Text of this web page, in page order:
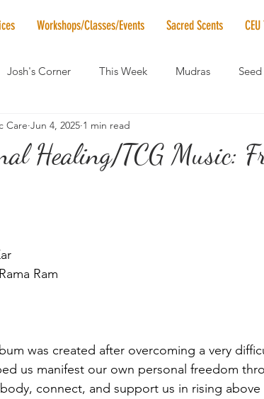
Workshops/Classes/Events Sacred Scents
Josh's Corner This Week Mudras
of the Month RaMa Mama
Healing/TCG Music:
Care Jun 4, 2025 1 min read
Ram
was created after overcoming a very
us manifest our own personal freedom
connect, and support us in rising above